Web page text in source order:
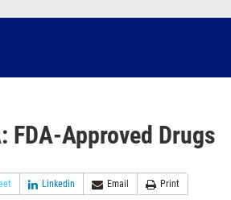
FDA-Approved Drugs
Linkedin Email Print